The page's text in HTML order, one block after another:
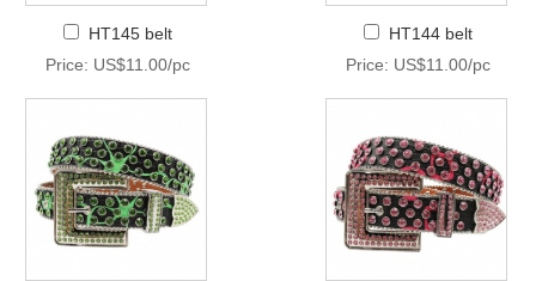
HT145 belt
Price: US$11.00/pc
HT144 belt
Price: US$11.00/pc